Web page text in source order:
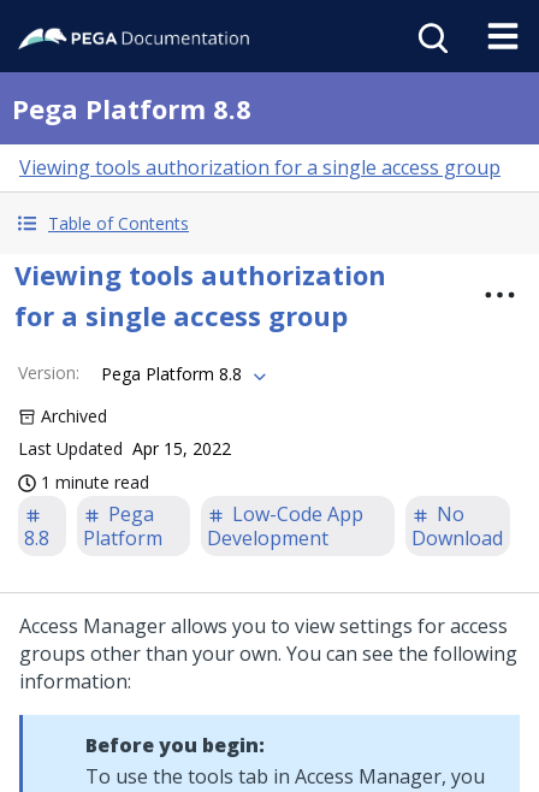
Pega Platform 8.8
Viewing tools authorization for a single access group
Table of Contents
Viewing tools authorization
for a single access group
Version:
Pega Platform 8.8
Archived
Last Updated Apr 15, 2022
1 minute read
8.8
Pega
Platform
Low-Code App
Development
No
Download
Access Manager allows you to view settings for access
groups other than your own. You can see the following
information:
Before you begin:
To use the tools tab in Access Manager, you